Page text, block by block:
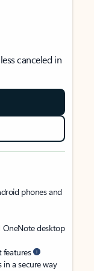
canceled in
phones and
OneNote desktop
features
in a secure way